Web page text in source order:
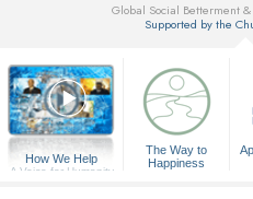
Global Social Betterment
Supported by the
How We Help
A Voice for Humanity
The Way to
Happiness